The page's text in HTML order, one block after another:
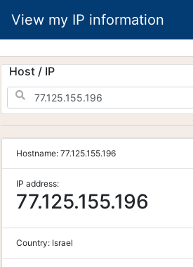
View my IP information
Host / IP
Hostname: 77.125.155.196
IP address:
77.125.155.196
Country: Israel